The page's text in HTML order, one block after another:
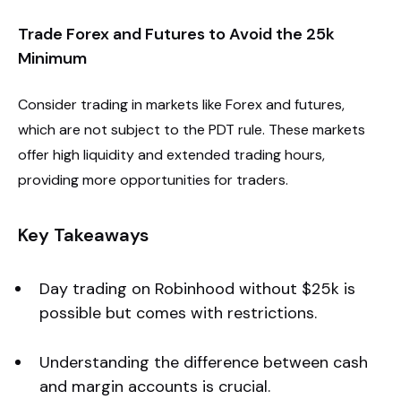
Trade Forex and Futures to Avoid the 25k
Minimum
Consider trading in markets like Forex and futures,
which are not subject to the PDT rule. These markets
offer high liquidity and extended trading hours,
providing more opportunities for traders.
Key Takeaways
Day trading on Robinhood without $25k is
possible but comes with restrictions.
Understanding the difference between cash
and margin accounts is crucial.